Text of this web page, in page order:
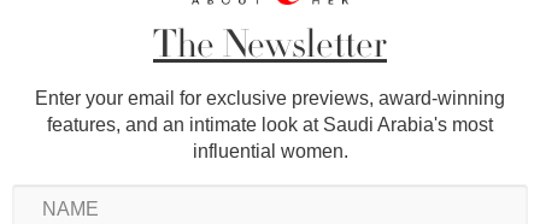
The Newsletter
Enter your email for exclusive previews, award-winning
features, and an intimate look at Saudi Arabia's most
influential women.